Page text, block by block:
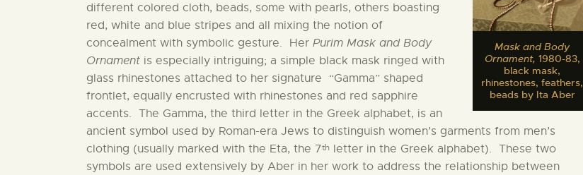
Mask and Body
Ornament, 1980-83,
black mask,
rhinestones, feathers,
beads by Ita Aber
different colored cloth, beads, some with pearls, others boasting
red, white and blue stripes and all mixing the notion of
concealment with symbolic gesture. Her Purim Mask and Body
Ornament is especially intriguing; a simple black mask ringed with
glass rhinestones attached to her signature “Gamma” shaped
frontlet, equally encrusted with rhinestones and red sapphire
accents. The Gamma, the third letter in the Greek alphabet, is an
ancient symbol used by Roman-era Jews to distinguish women’s garments from men’s
clothing (usually marked with the Eta, the 7th letter in the Greek alphabet). These two
symbols are used extensively by Aber in her work to address the relationship between